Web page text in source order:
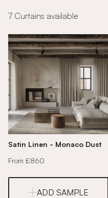
7 Curtains available
Satin Linen - Monaco Dust
From £860
ADD SAMPLE